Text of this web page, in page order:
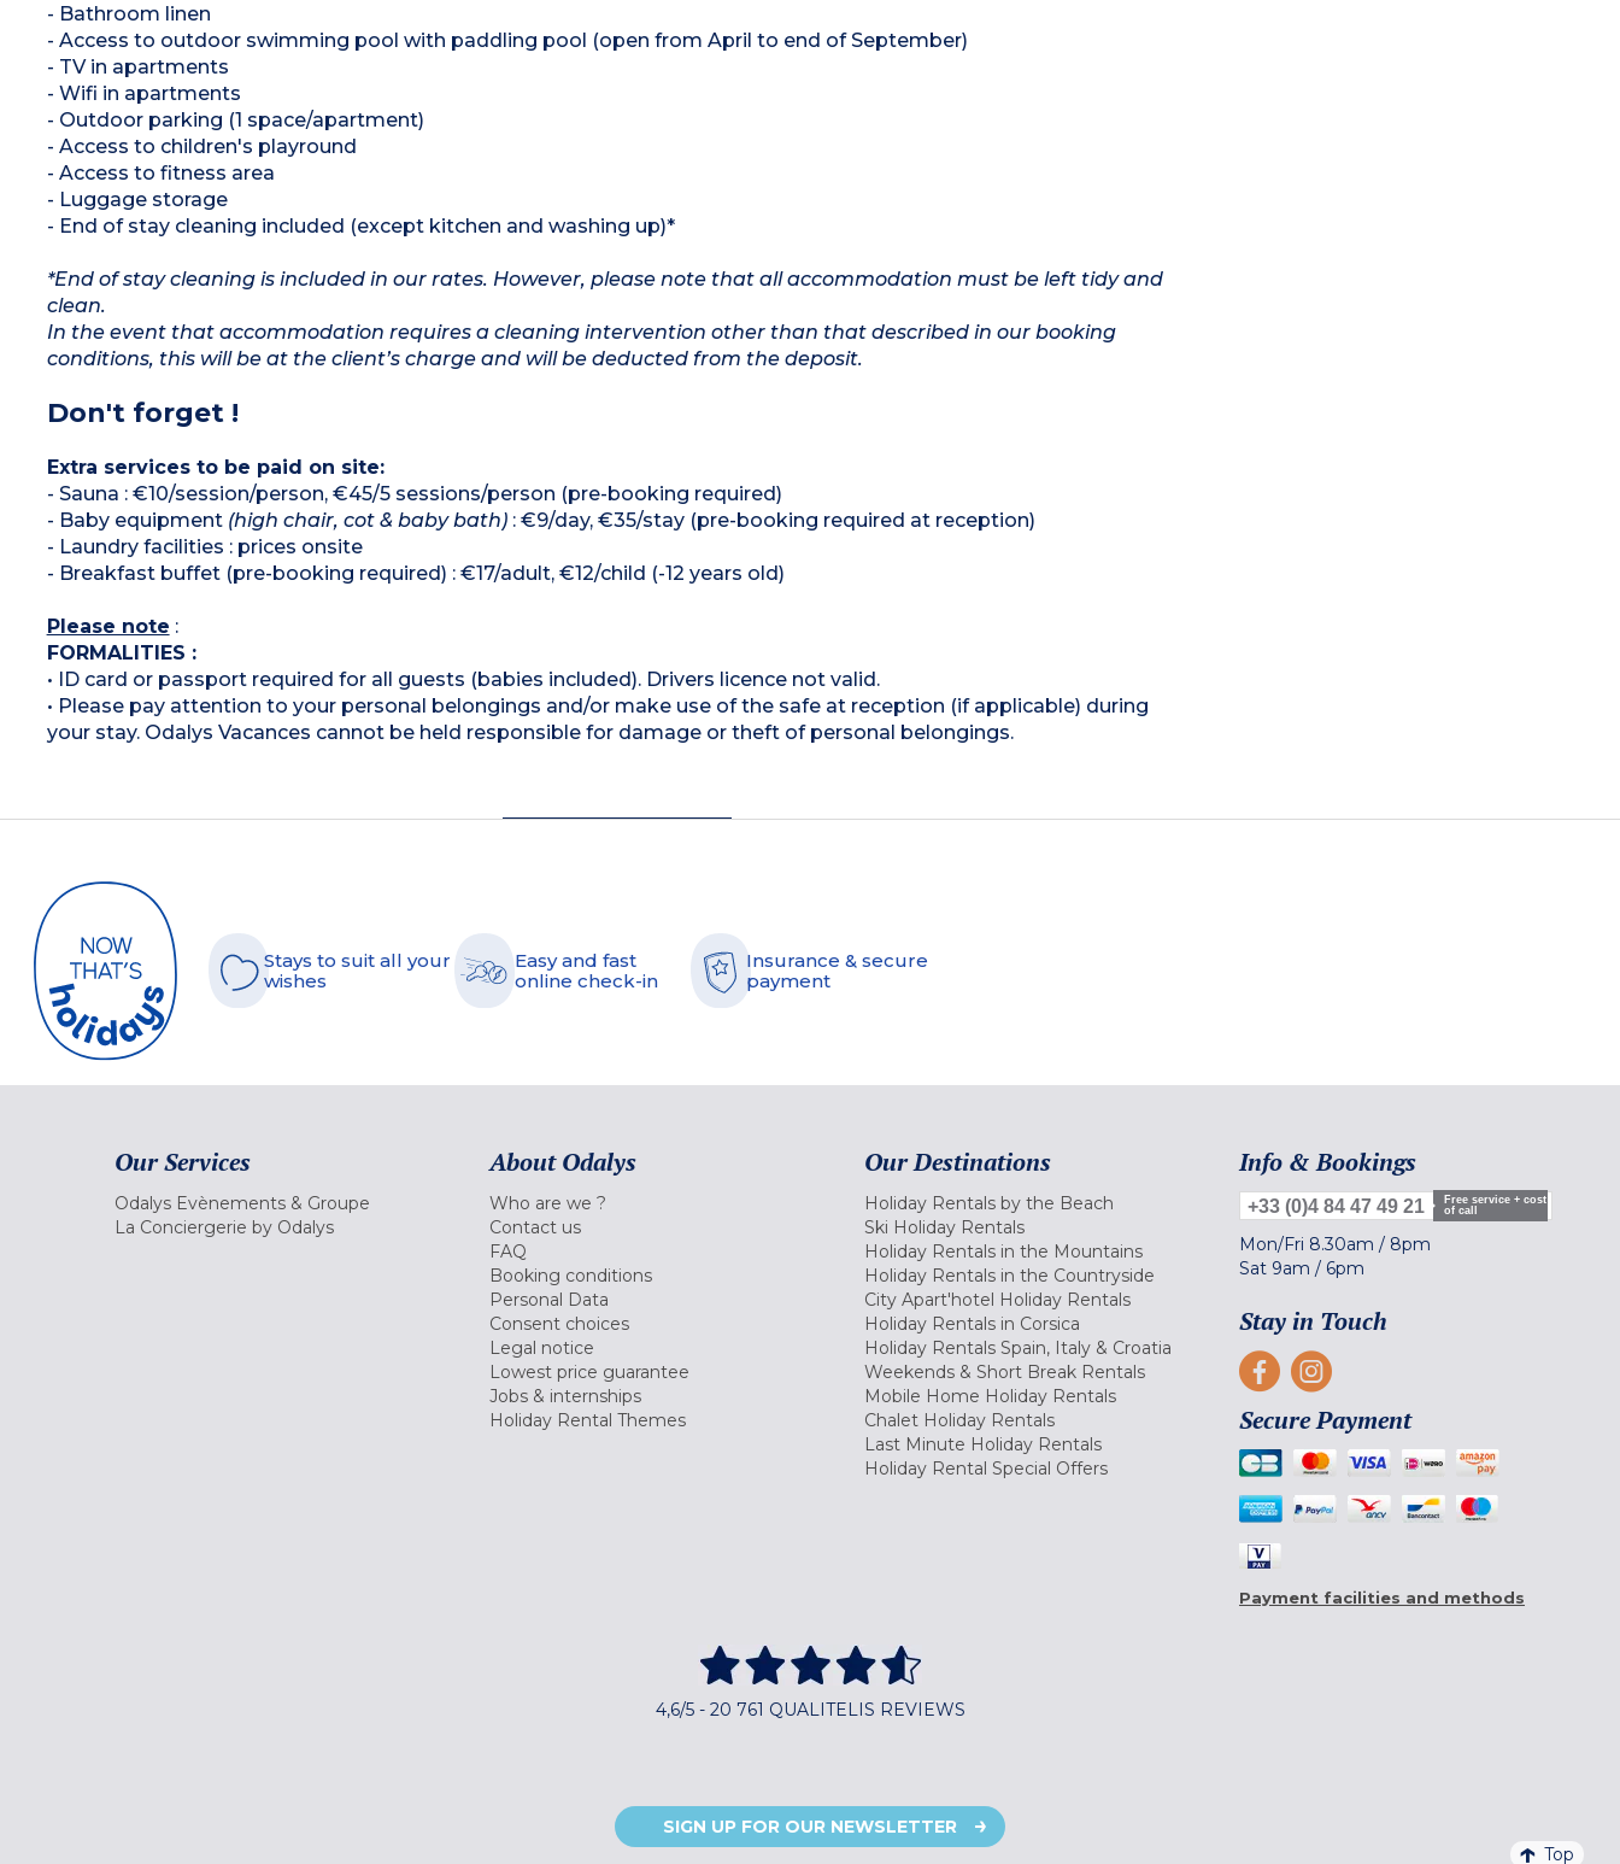
- Bathroom linen
- Access to outdoor swimming pool with paddling pool (open from April to end of September)
- TV in apartments
- Wifi in apartments
- Outdoor parking (1 space/apartment)
- Access to children's playround
- Access to fitness area
- Luggage storage
- End of stay cleaning included (except kitchen and washing up)*
*End of stay cleaning is included in our rates. However, please note that all accommodation must be left tidy and
clean.
In the event that accommodation requires a cleaning intervention other than that described in our booking
conditions, this will be at the client’s charge and will be deducted from the deposit.
Don't forget !
Extra services to be paid on site:
- Sauna : €10/session/person, €45/5 sessions/person (pre-booking required)
- Baby equipment (high chair, cot & baby bath): €9/day, €35/stay (pre-booking required at reception)
- Laundry facilities : prices onsite
- Breakfast buffet (pre-booking required) : €17/adult, €12/child (-12 years old)
Please note :
FORMALITIES :
• ID card or passport required for all guests (babies included). Drivers licence not valid.
• Please pay attention to your personal belongings and/or make use of the safe at reception (if applicable) during
your stay. Odalys Vacances cannot be held responsible for damage or theft of personal belongings.
Stays to suit all your
wishes
Easy and fast
online check-in
Insurance & secure
payment
Our Services
Odalys Evènements & Groupe
La Conciergerie by Odalys
About Odalys
Who are we ?
Contact us
FAQ
Booking conditions
Personal Data
Consent choices
Legal notice
Lowest price guarantee
Jobs & internships
Holiday Rental Themes
Our Destinations
Holiday Rentals by the Beach
Ski Holiday Rentals
Holiday Rentals in the Mountains
Holiday Rentals in the Countryside
City Apart'hotel Holiday Rentals
Holiday Rentals in Corsica
Holiday Rentals Spain, Italy & Croatia
Weekends & Short Break Rentals
Mobile Home Holiday Rentals
Chalet Holiday Rentals
Last Minute Holiday Rentals
Holiday Rental Special Offers
Info & Bookings
+33 (0)4 84 47 49 21
Free service + cost
of call
Mon/Fri 8.30am / 8pm
Sat 9am / 6pm
Stay in Touch
Secure Payment
Payment facilities and methods
4,6/5 - 20 761 QUALITELIS REVIEWS
SIGN UP FOR OUR NEWSLETTER
Top